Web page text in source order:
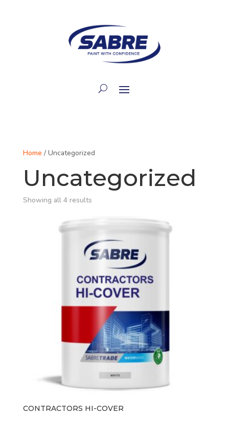
Home / Uncategorized
Uncategorized
Showing all 4 results
CONTRACTORS HI-COVER